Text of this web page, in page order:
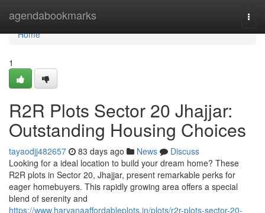
agendabookmarks
Home
Home
1
R2R Plots Sector 20 Jhajjar:
Outstanding Housing Choices
tayaodjj482657 83 days ago News
Discuss
Looking for a ideal location to build your dream home? These
R2R plots in Sector 20, Jhajjar, present remarkable perks for
eager homebuyers. This rapidly growing area offers a special
blend of serenity and
https://www.haryanaaffordableplots.in/plots/r2r-plots-sector-20-